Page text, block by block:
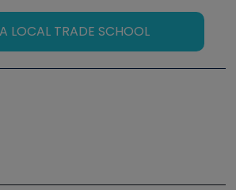
LOCAL TRADE SCHOOL
R Training Symposium